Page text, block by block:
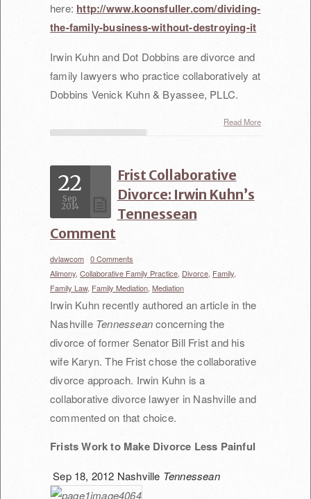
here: http://www.koonsfuller.com/dividing-
the-family-business-without-destroying-it
Irwin Kuhn and Dot Dobbins are divorce and
family lawyers who practice collaboratively at
Dobbins Venick Kuhn & Byassee, PLLC.
Read More
22
Sep
2014
Frist Collaborative
Divorce: Irwin Kuhn’s
Tennessean
Comment
dvlawcom 0 Comments
Alimony, Collaborative Family Practice, Divorce, Family,
Family Law, Family Mediation, Mediation
Irwin Kuhn recently authored an article in the
Nashville Tennesseanconcerning the
divorce of former Senator Bill Frist and his
wife Karyn. The Frist chose the collaborative
divorce approach. Irwin Kuhn is a
collaborative divorce lawyer in Nashville and
commented on that choice.
Frists Work to Make Divorce Less Painful
Sep 18, 2012 Nashville Tennessean